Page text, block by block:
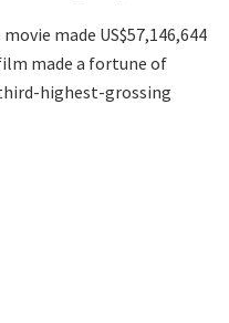
made US$57,146,644
made a fortune of
highest-grossing